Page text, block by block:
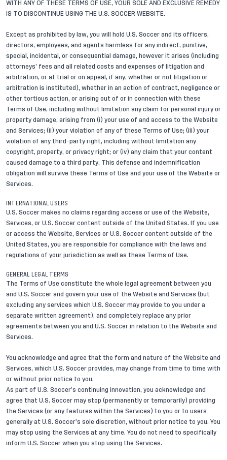
WITH ANY OF THESE TERMS OF USE, YOUR SOLE AND EXCLUSIVE REMEDY
IS TO DISCONTINUE USING THE U.S. SOCCER WEBSITE.
Except as prohibited by law, you will hold U.S. Soccer and its officers,
directors, employees, and agents harmless for any indirect, punitive,
special, incidental, or consequential damage, however it arises (including
attorneys’ fees and all related costs and expenses of litigation and
arbitration, or at trial or on appeal, if any, whether or not litigation or
arbitration is instituted), whether in an action of contract, negligence or
other tortious action, or arising out of or in connection with these
Terms of Use, including without limitation any claim for personal injury or
property damage, arising from (i) your use of and access to the Website
and Services; (ii) your violation of any of these Terms of Use; (iii) your
violation of any third-party right, including without limitation any
copyright, property, or privacy right; or (iv) any claim that your content
caused damage to a third party. This defense and indemnification
obligation will survive these Terms of Use and your use of the Website or
Services.
INTERNATIONAL USERS
U.S. Soccer makes no claims regarding access or use of the Website,
Services, or U.S. Soccer content outside of the United States. If you use
or access the Website, Services or U.S. Soccer content outside of the
United States, you are responsible for compliance with the laws and
regulations of your jurisdiction as well as these Terms of Use.
GENERAL LEGAL TERMS
The Terms of Use constitute the whole legal agreement between you
and U.S. Soccer and govern your use of the Website and Services (but
excluding any services which U.S. Soccer may provide to you under a
separate written agreement), and completely replace any prior
agreements between you and U.S. Soccer in relation to the Website and
Services.
You acknowledge and agree that the form and nature of the Website and
Services, which U.S. Soccer provides, may change from time to time with
or without prior notice to you.
As part of U.S. Soccer’s continuing innovation, you acknowledge and
agree that U.S. Soccer may stop (permanently or temporarily) providing
the Services (or any features within the Services) to you or to users
generally at U.S. Soccer’s sole discretion, without prior notice to you. You
may stop using the Services at any time. You do not need to specifically
inform U.S. Soccer when you stop using the Services.